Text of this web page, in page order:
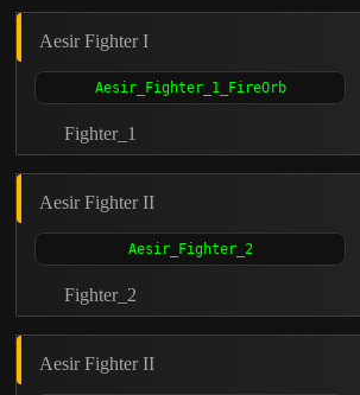
Aesir Fighter I
Fighter_1
Aesir Fighter II
Fighter_2
Aesir Fighter II